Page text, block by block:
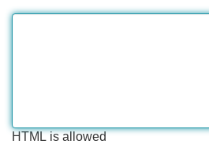
HTML is allowed